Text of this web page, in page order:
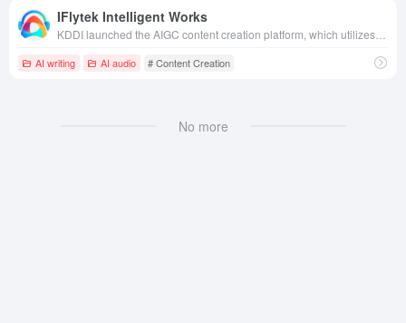
IFlytek Intelligent Works
AI writing AI audio # Content Creation
No more